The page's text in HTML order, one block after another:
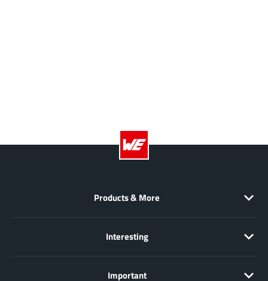
Products & More
Interesting
Important